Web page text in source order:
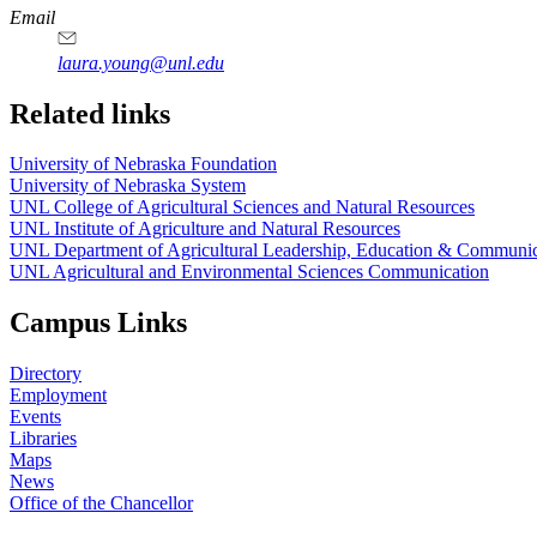
Email
laura.young@unl.edu
Related links
University of Nebraska Foundation
University of Nebraska System
UNL College of Agricultural Sciences and Natural Resources
UNL Institute of Agriculture and Natural Resources
UNL Department of Agricultural Leadership, Education &
UNL Agricultural and Environmental Sciences Communication
Campus Links
Directory
Employment
Events
Libraries
Maps
News
Office of the Chancellor